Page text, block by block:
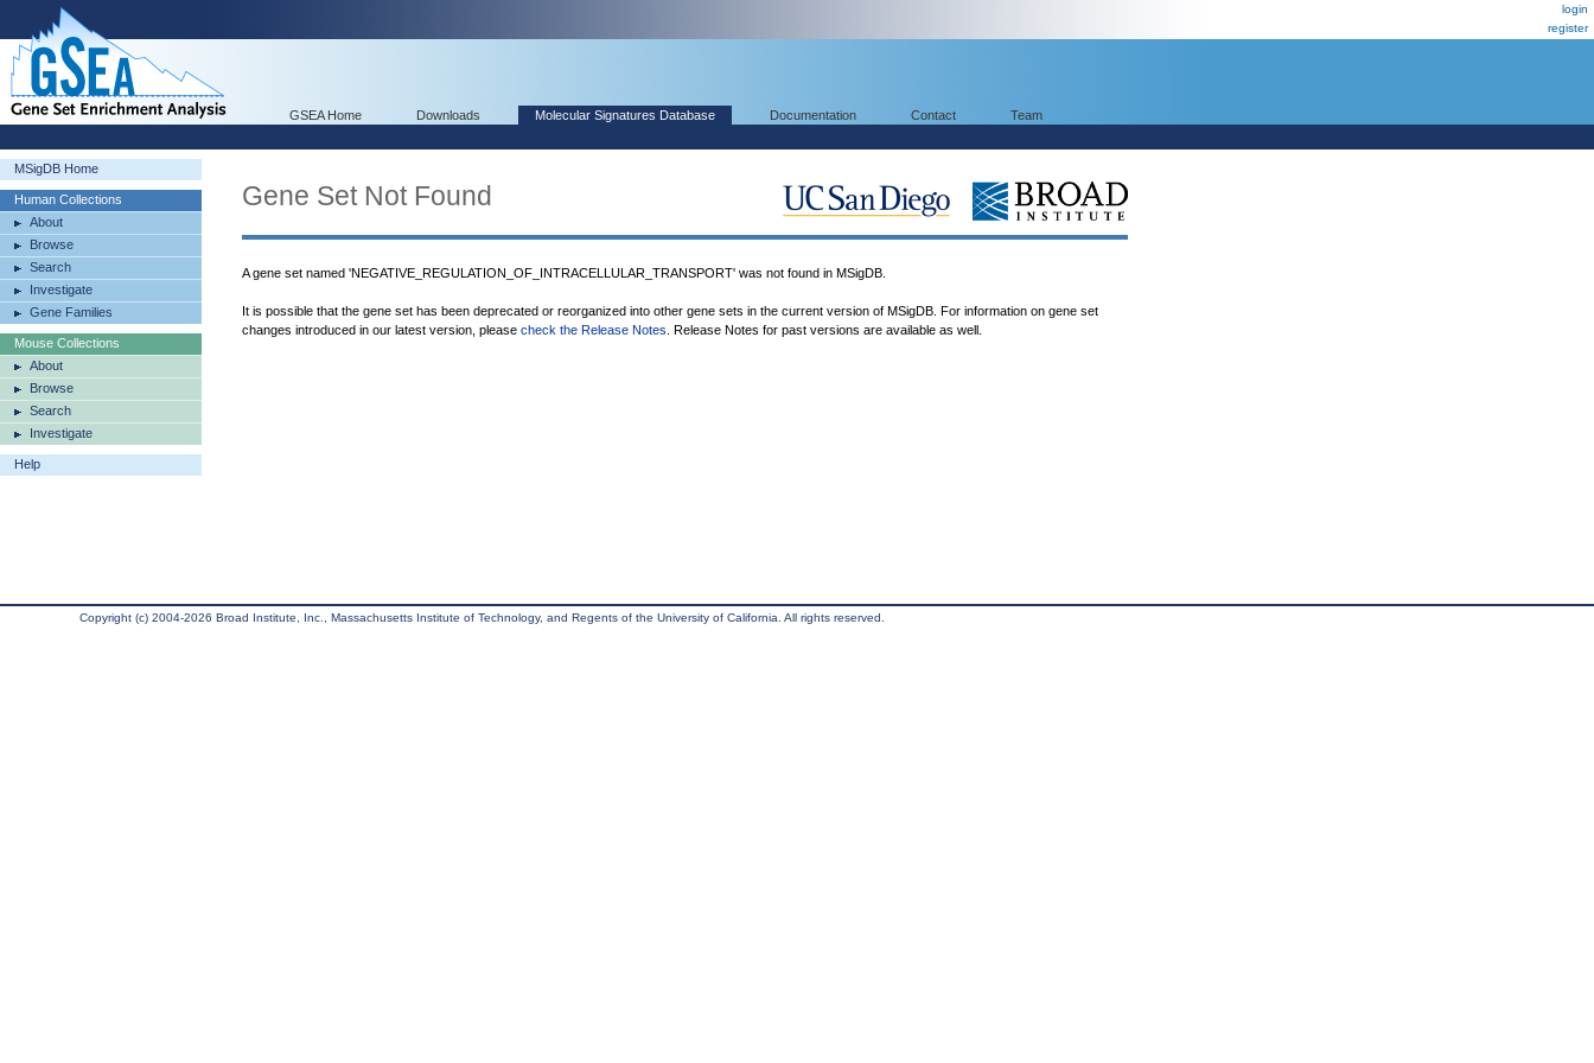
login
register
GSEA Home Downloads Molecular Signatures Database Documentation Contact Team
MSigDB Home
Human Collections
About
Browse
Search
Investigate
Gene Families
Mouse Collections
About
Browse
Search
Investigate
Help
Gene Set Not Found
A gene set named 'NEGATIVE_REGULATION_OF_INTRACELLULAR_TRANSPORT' was not found in MSigDB.
It is possible that the gene set has been deprecated or reorganized into other gene sets in the current version of MSigDB. For information on gene set
changes introduced in our latest version, please check the Release Notes . Release Notes for past versions are available as well.
Copyright (c) 2004-2026 Broad Institute, Inc., Massachusetts Institute of Technology, and Regents of the University of California. All rights reserved.